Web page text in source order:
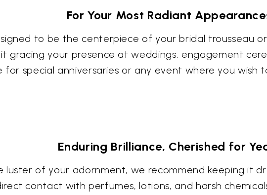
For Your Most Radiant
to be the centerpiece of your bridal trousseau
gracing your presence at weddings, engagement
for special anniversaries or any event where you wish
Enduring Brilliance, Cherished for
luster of your adornment, we recommend keeping it
contact with perfumes, lotions, and harsh